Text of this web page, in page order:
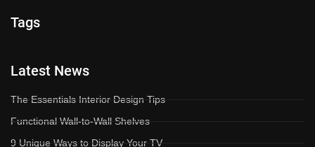
Tags
Latest News
The Essentials Interior Design Tips
Functional Wall-to-Wall Shelves
9 Unique Ways to Display Your TV